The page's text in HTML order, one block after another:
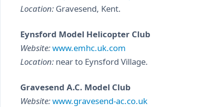
Location: Gravesend, Kent.
Eynsford Model Helicopter Club
Website:www.emhc.uk.com
Location: near to Eynsford Village.
Gravesend A.C. Model Club
Website:www.gravesend-ac.co.uk